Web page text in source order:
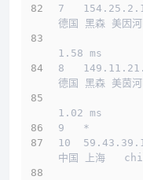
7
德国 黑森 美因
1.58 ms
8
德国 黑森 美茵
1.02 ms
9   *
10
中国 上海